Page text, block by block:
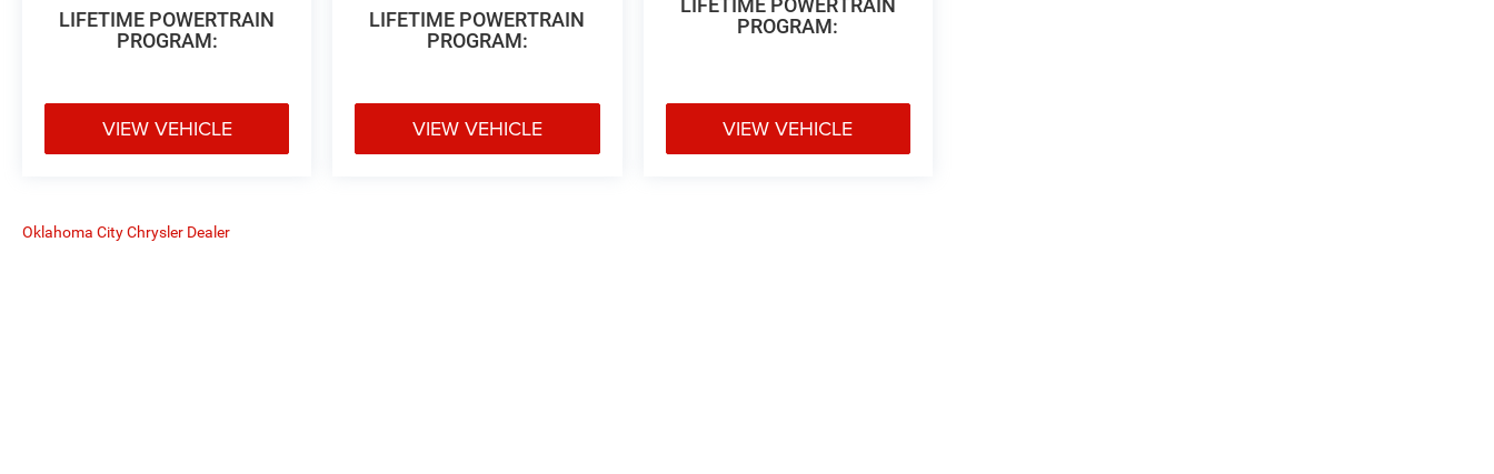
LIFETIME POWERTRAIN
PROGRAM:
VIEW VEHICLE
LIFETIME POWERTRAIN
PROGRAM:
VIEW VEHICLE
PROGRAM:
VIEW VEHICLE
Oklahoma City Chrysler Dealer